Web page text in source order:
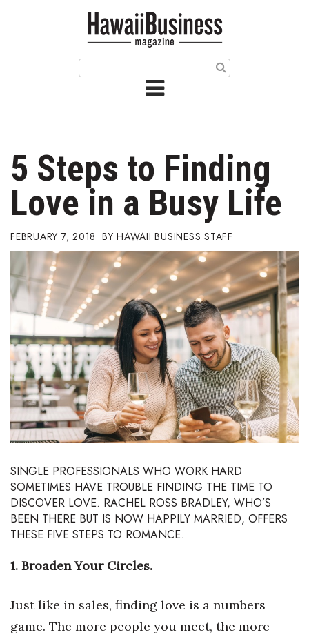
Issue Archives
Article Categories
Agriculture
Arts & Culture
Biz Advice from Experts
Boss Survey
Career Growth
Change Reports
Community & Economy
Education
Entrepreneurship
Finance
Health & Wellness
5 Steps to Finding
Love in a Busy Life
FEBRUARY 7, 2018 HAWAII BUSINESS STAFF
SINGLE PROFESSIONALS WHO WORK HARD
SOMETIMES HAVE TROUBLE FINDING THE TIME TO
DISCOVER LOVE. RACHEL ROSS BRADLEY, WHO’S
BEEN THERE BUT IS NOW HAPPILY MARRIED, OFFERS
THESE FIVE STEPS TO ROMANCE.
1. Broaden Your Circles.
Just like in sales, finding love is a numbers
game. The more people you meet, the more